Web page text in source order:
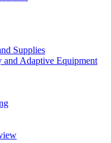
Supplies
and Adaptive Equipment